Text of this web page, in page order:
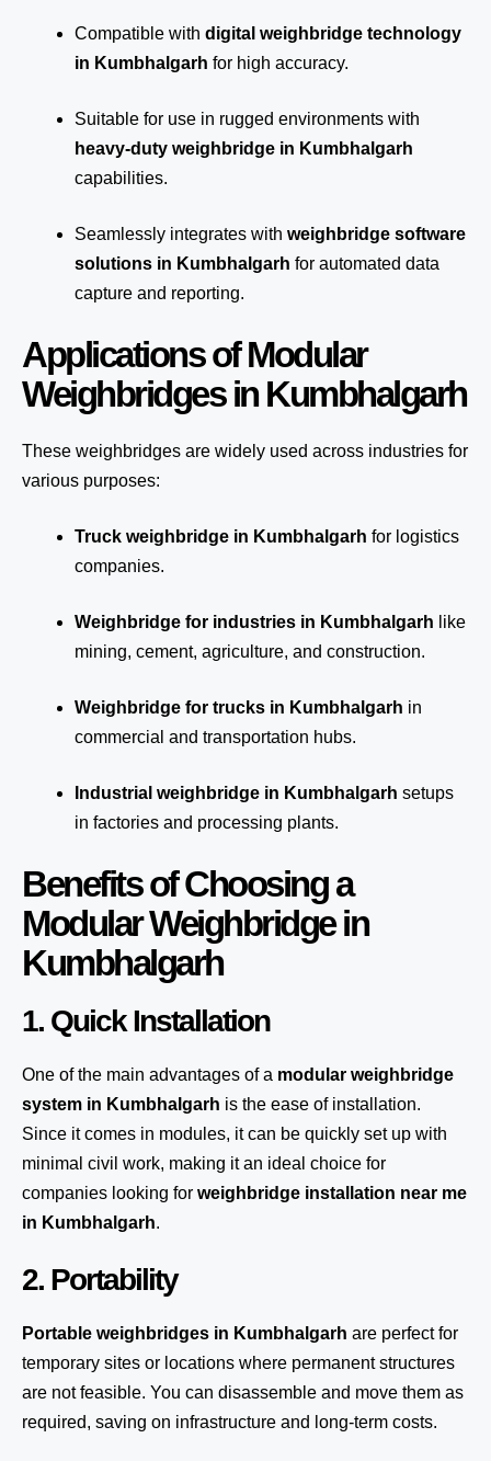
Compatible with digital weighbridge technology
in Kumbhalgarh for high accuracy.
Suitable for use in rugged environments with
heavy-duty weighbridge in Kumbhalgarh
capabilities.
Seamlessly integrates with weighbridge software
solutions in Kumbhalgarh for automated data
capture and reporting.
Applications of Modular
Weighbridges in Kumbhalgarh
These weighbridges are widely used across industries for
various purposes:
Truck weighbridge in Kumbhalgarh for logistics
companies.
Weighbridge for industries in Kumbhalgarh like
mining, cement, agriculture, and construction.
Weighbridge for trucks in Kumbhalgarh in
commercial and transportation hubs.
Industrial weighbridge in Kumbhalgarh setups
in factories and processing plants.
Benefits of Choosing a
Modular Weighbridge in
Kumbhalgarh
1. Quick Installation
One of the main advantages of a modular weighbridge
system in Kumbhalgarh is the ease of installation.
Since it comes in modules, it can be quickly set up with
minimal civil work, making it an ideal choice for
companies looking for weighbridge installation near me
in Kumbhalgarh.
2. Portability
Portable weighbridges in Kumbhalgarh are perfect for
temporary sites or locations where permanent structures
are not feasible. You can disassemble and move them as
required, saving on infrastructure and long-term costs.